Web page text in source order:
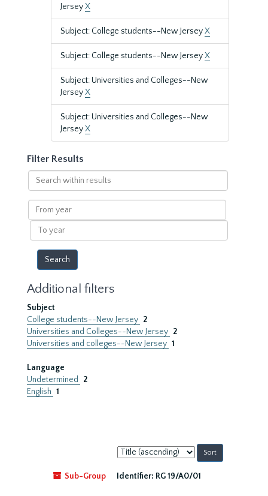
JerseyX
Subject: College students--New JerseyX
Subject: College students--New JerseyX
Subject: Universities and Colleges--New
JerseyX
Subject: Universities and Colleges--New
JerseyX
Filter Results
Search
within
results
From
year
To
year
Additional filters
Subject
College students--New Jersey 2
Universities and Colleges--New Jersey 2
Universities and colleges--New Jersey 1
Language
Undetermined
2
English 1
Sort
by:
Sub-Group
Identifier: RG 19/A0/01